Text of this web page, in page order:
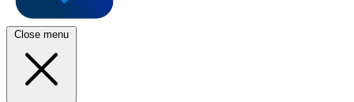
Close menu